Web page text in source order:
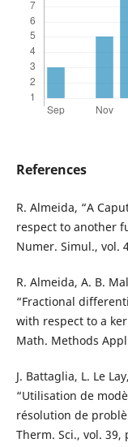
References
R. Almeida, “A
respect to another
Numer. Simul., vol.
R. Almeida, A. B.
“Fractional
with respect to a
Math. Methods
J. Battaglia, L. Le
“Utilisation de
résolution de
Therm. Sci., vol. 39,